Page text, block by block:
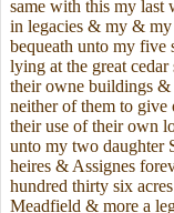
same with this my last
in legacies & my &
bequeath unto my five
lying at the great
their owne buildings &
neither of them to
their use of their own
unto my two daughter
heires & Assignes
hundred thirty six
Meadfield & more a